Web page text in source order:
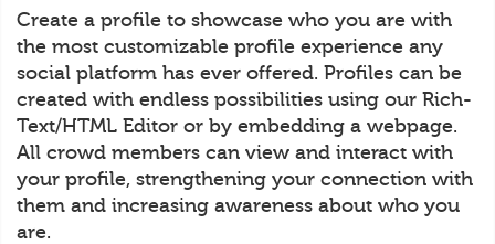
Create a profile to showcase who you are with
the most customizable profile experience any
social platform has ever offered. Profiles can be
created with endless possibilities using our Rich-
Text/HTML Editor or by embedding a webpage.
All crowd members can view and interact with
your profile, strengthening your connection with
them and increasing awareness about who you
are.